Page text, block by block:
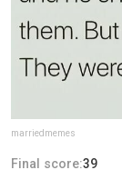
marriedmemes
Final score:39